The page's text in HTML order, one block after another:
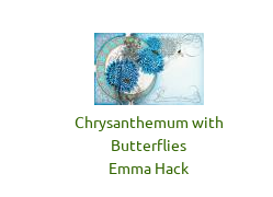
Chrysanthemum with
Butterflies
Emma Hack